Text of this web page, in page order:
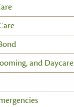
and Daycare